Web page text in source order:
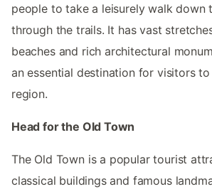
people to take a leisurely walk down
through the trails. It has vast
beaches and rich architectural
an essential destination for visitors to
region.
Head for the Old Town
The Old Town is a popular tourist
classical buildings and famous